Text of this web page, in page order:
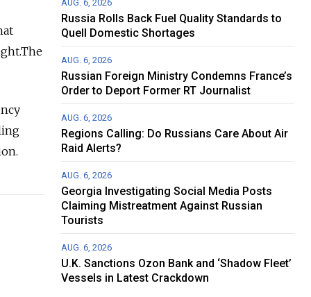
AUG. 6, 2026
Russia Rolls Back Fuel Quality Standards to
Quell Domestic Shortages
AUG. 6, 2026
Russian Foreign Ministry Condemns France’s
Order to Deport Former RT Journalist
AUG. 6, 2026
Regions Calling: Do Russians Care About Air
Raid Alerts?
AUG. 6, 2026
Georgia Investigating Social Media Posts
Claiming Mistreatment Against Russian
Tourists
AUG. 6, 2026
U.K. Sanctions Ozon Bank and ‘Shadow Fleet’
Vessels in Latest Crackdown